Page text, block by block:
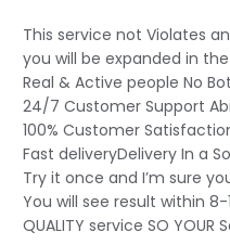
This service not Violates
you will be expanded in
Real & Active people No
24/7 Customer Support
100% Customer
Fast deliveryDelivery In a
Try it once and I’m sure
You will see result within 8-
QUALITY service SO YOUR